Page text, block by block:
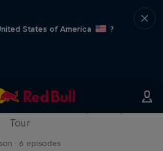
States of America
?
Replay
Tour
· 6 episodes